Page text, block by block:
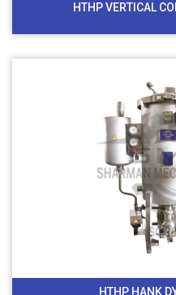
HTHP VERTICAL
HTHP HANK